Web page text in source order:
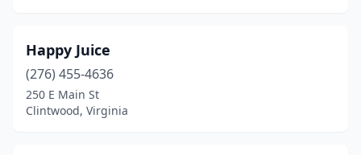
Happy Juice
(276) 455-4636
250 E Main St
Clintwood, Virginia